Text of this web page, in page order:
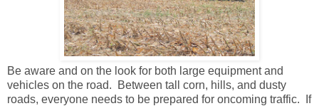
Be aware and on the look for both large equipment and
vehicles on the road. Between tall corn, hills, and dusty
roads, everyone needs to be prepared for oncoming traffic. If